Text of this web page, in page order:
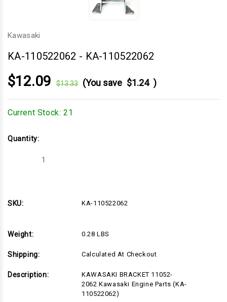
Kawasaki
KA-110522062 - KA-110522062
$12.09 $13.33 (You save $1.24 )
Current Stock: 21
Quantity:
Decrease
SKU:
KA-110522062
Weight: 0.28 LBS
Shipping: Calculated At Checkout
Description:
KAWASAKI BRACKET 11052-
2062 Kawasaki Engine Parts (KA-
110522062)